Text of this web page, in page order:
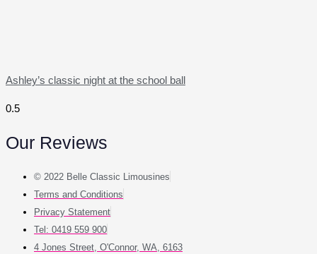
Ashley’s classic night at the school ball
Our Reviews
© 2022 Belle Classic Limousines
Terms and Conditions
Privacy Statement
Tel: 0419 559 900
4 Jones Street, O'Connor, WA, 6163